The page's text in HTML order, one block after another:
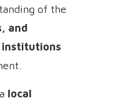
of the
and
institutions
local